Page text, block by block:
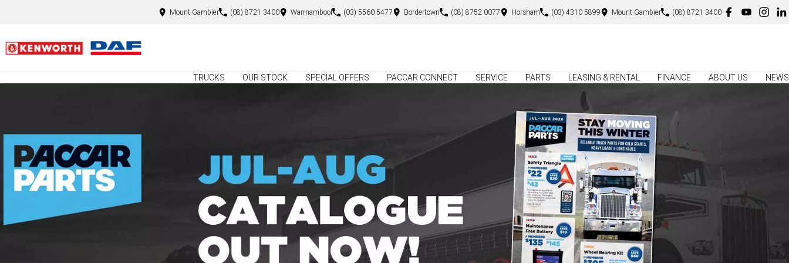
Mount Gambier (08) 8721 3400 Warrnambool (03) 5560 5477 Bordertown (08) 8752 0077 Horsham (03) 4310 5899 Mount Gambier (08) 8721 3400
TRUCKS OUR STOCK SPECIAL OFFERS PACCAR CONNECT SERVICE PARTS LEASING & RENTAL FINANCE ABOUT US NEWS